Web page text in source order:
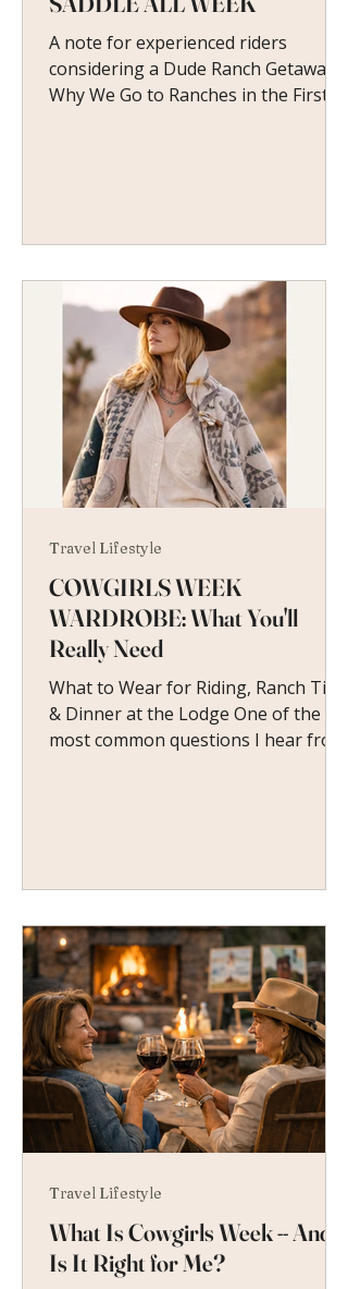
A note for experienced riders
considering a Dude Ranch Getaway
Why We Go to Ranches in the First
COWGIRLS WEEK
WARDROBE: What You'll
Really Need
What to Wear for Riding, Ranch Time
& Dinner at the Lodge One of the
most common questions I hear from
Travel Lifestyle
What Is Cowgirls Week -- And
Is It Right for Me?
Travel Lifestyle